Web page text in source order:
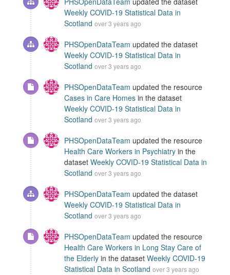
Weekly COVID-19 Statistical Data in
Scotland over 3 years ago
PHSOpenDataTeam updated the dataset
Weekly COVID-19 Statistical Data in
Scotland over 3 years ago
PHSOpenDataTeam updated the resource
Cases in Care Homes in the dataset
Weekly COVID-19 Statistical Data in
Scotland over 3 years ago
PHSOpenDataTeam updated the resource
Health Care Workers in Psychiatry in the
dataset Weekly COVID-19 Statistical Data in
Scotland over 3 years ago
PHSOpenDataTeam updated the dataset
Weekly COVID-19 Statistical Data in
Scotland over 3 years ago
PHSOpenDataTeam updated the resource
Health Care Workers in Long Stay Care of
the Elderly in the dataset Weekly COVID-19
Statistical Data in Scotland over 3 years ago